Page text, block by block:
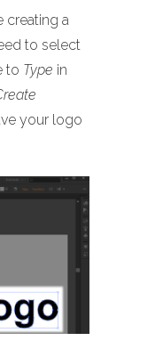
creating a
to select
to Type in
your logo